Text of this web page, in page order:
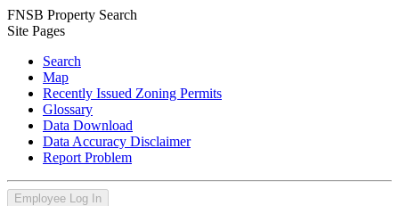
FNSB Property Search
Site Pages
Search
Map
Recently Issued Zoning Permits
Glossary
Data Download
Data Accuracy Disclaimer
Report Problem
Employee Log In